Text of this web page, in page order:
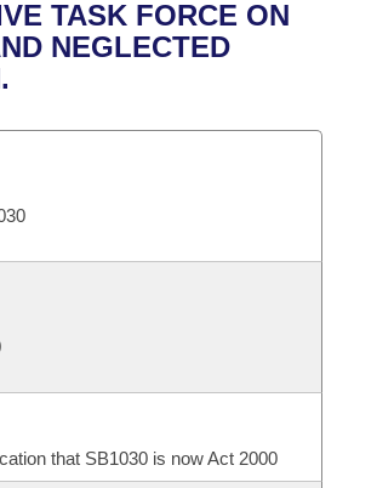
Whole/Business Meetings
Tracking
Committee
Legislation
TASK FORCE ON
NEGLECTED
that SB1030 is now Act 2000